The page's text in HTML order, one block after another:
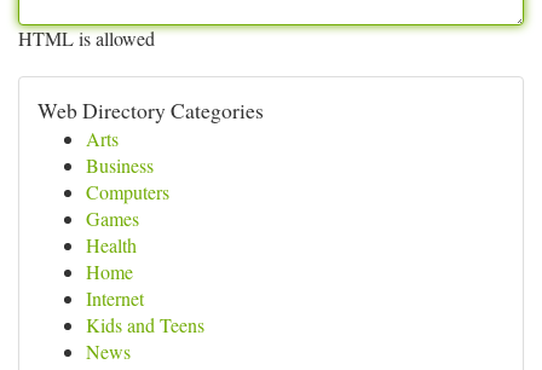
HTML is allowed
Web Directory Categories
Arts
Business
Computers
Games
Health
Home
Internet
Kids and Teens
News